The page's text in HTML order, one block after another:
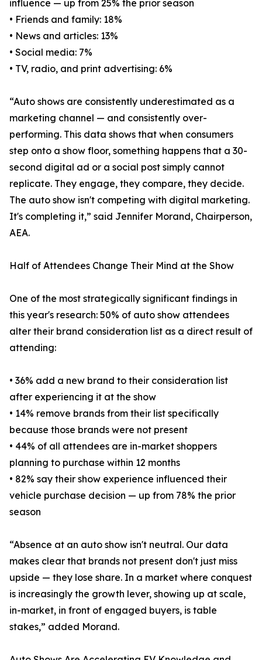
influence — up from 25% the prior season
• Friends and family: 18%
• News and articles: 13%
• Social media: 7%
• TV, radio, and print advertising: 6%
“Auto shows are consistently underestimated as a
marketing channel — and consistently over-
performing. This data shows that when consumers
step onto a show floor, something happens that a 30-
second digital ad or a social post simply cannot
replicate. They engage, they compare, they decide.
The auto show isn't competing with digital marketing.
It's completing it,” said Jennifer Morand, Chairperson,
AEA.
Half of Attendees Change Their Mind at the Show
One of the most strategically significant findings in
this year's research: 50% of auto show attendees
alter their brand consideration list as a direct result of
attending:
• 36% add a new brand to their consideration list
after experiencing it at the show
• 14% remove brands from their list specifically
because those brands were not present
• 44% of all attendees are in-market shoppers
planning to purchase within 12 months
• 82% say their show experience influenced their
vehicle purchase decision — up from 78% the prior
season
“Absence at an auto show isn't neutral. Our data
makes clear that brands not present don't just miss
upside — they lose share. In a market where conquest
is increasingly the growth lever, showing up at scale,
in-market, in front of engaged buyers, is table
stakes,” added Morand.